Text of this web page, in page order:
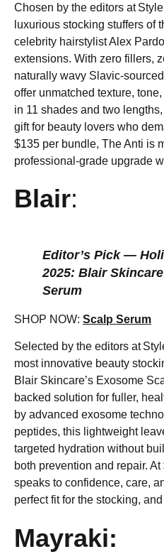
Chosen by the editors at
luxurious stocking stuffers of
celebrity hairstylist Alex
extensions. With zero fillers,
naturally wavy Slavic-
offer unmatched texture,
in 11 shades and two
gift for beauty lovers who
$135 per bundle, The Anti is
professional-grade upgrade
Blair:
Editor’s Pick —
2025: Blair
Serum
SHOP NOW: Scalp Serum
Selected by the editors at
most innovative beauty
Blair Skincare’s Exosome
backed solution for fuller,
by advanced exosome
peptides, this lightweight
targeted hydration without
both prevention and repair.
speaks to confidence, care,
perfect fit for the stocking,
Mayraki: